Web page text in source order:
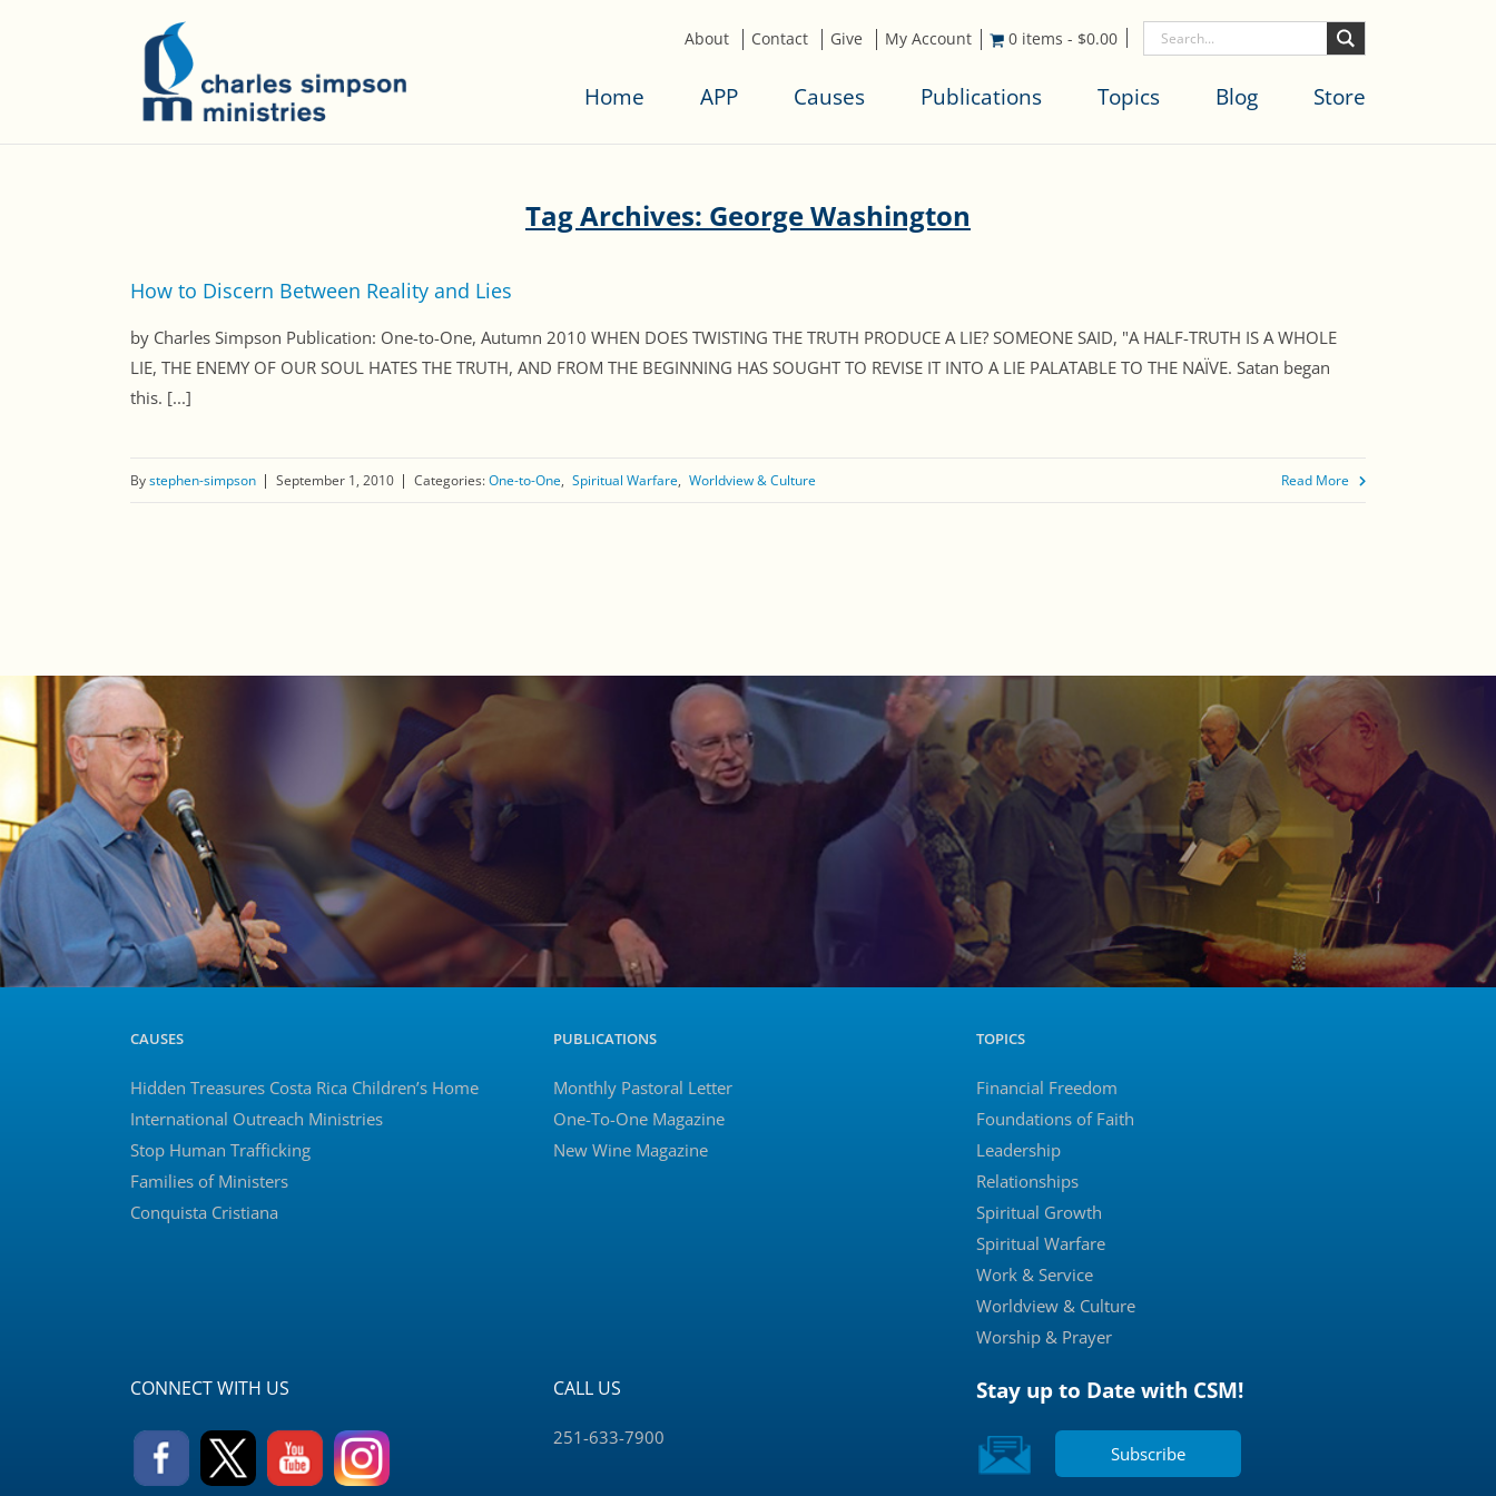
About Contact Give My Account 0 items - $0.00
Home APP Causes Publications Topics Blog Store
Tag Archives: George Washington
How to Discern Between Reality and Lies
by Charles Simpson Publication: One-to-One, Autumn 2010 WHEN DOES TWISTING THE TRUTH PRODUCE A LIE? SOMEONE SAID, "A HALF-TRUTH IS A WHOLE
LIE, THE ENEMY OF OUR SOUL HATES THE TRUTH, AND FROM THE BEGINNING HAS SOUGHT TO REVISE IT INTO A LIE PALATABLE TO THE NAÏVE. Satan began
this. [...]
Bystephen-simpson September 1, 2010 Categories:One-to-One Spiritual Warfare Worldview & Culture Read More
CAUSES
Hidden Treasures Costa Rica Children’s Home
International Outreach Ministries
Stop Human Trafficking
Families of Ministers
Conquista Cristiana
PUBLICATIONS
Monthly Pastoral Letter
One-To-One Magazine
New Wine Magazine
TOPICS
Financial Freedom
Foundations of Faith
Leadership
Relationships
Spiritual Growth
Spiritual Warfare
Work & Service
Worldview & Culture
Worship & Prayer
CONNECT WITH US CALL US
251-633-7900
Stay up to Date with CSM!
Subscribe